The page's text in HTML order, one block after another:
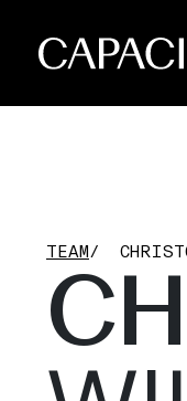
TEAM/